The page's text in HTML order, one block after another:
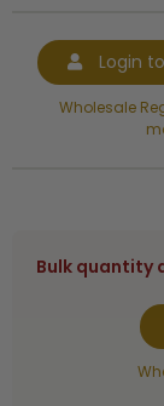
Login
Wholesale
Bulk quantity